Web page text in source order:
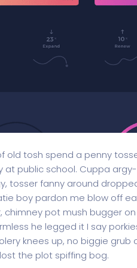
old tosh spend a penny
public school. Cuppa
tosser fanny around
boy pardon me blow off
pot mush bugger
he legged it I say
knees up, no biggie grub
the plot spiffing bog.